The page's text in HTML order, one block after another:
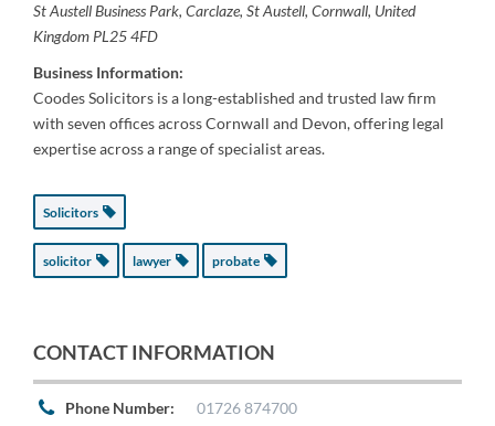
St Austell Business Park, Carclaze, St Austell, Cornwall, United
Kingdom PL25 4FD
Business Information:
Coodes Solicitors is a long-established and trusted law firm
with seven offices across Cornwall and Devon, offering legal
expertise across a range of specialist areas.
Solicitors
solicitor lawyer probate
CONTACT INFORMATION
Phone Number: 01726 874700